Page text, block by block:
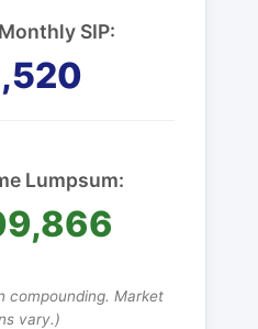
SIP:
Lumpsum:
compounding. Market
vary.)